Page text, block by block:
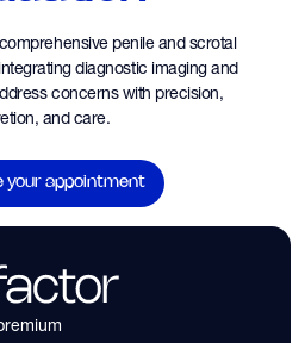
penile and scrotal
diagnostic imaging and
concerns with precision,
and care.
your appointment